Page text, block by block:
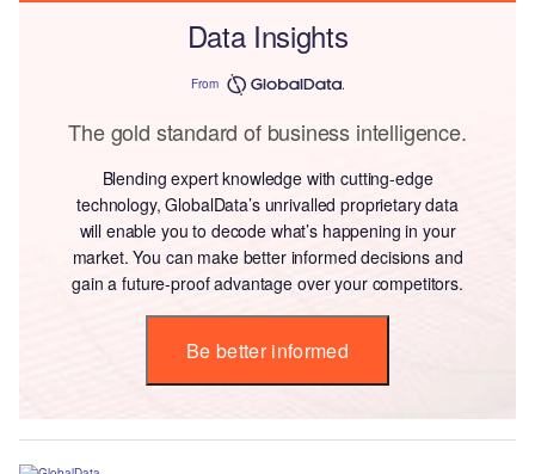
Data Insights
From
The gold standard of business intelligence.
Blending expert knowledge with cutting-edge
technology, GlobalData’s unrivalled proprietary data
will enable you to decode what’s happening in your
market. You can make better informed decisions and
gain a future-proof advantage over your competitors.
Be better informed